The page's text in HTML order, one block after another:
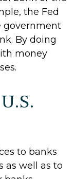
the Fed
government
By doing
money
to banks
as well as to